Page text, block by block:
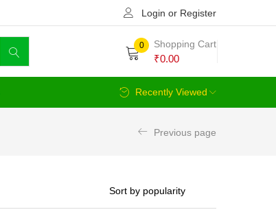
Login or Register
0 Shopping Cart
₹0.00
Recently Viewed
Previous page